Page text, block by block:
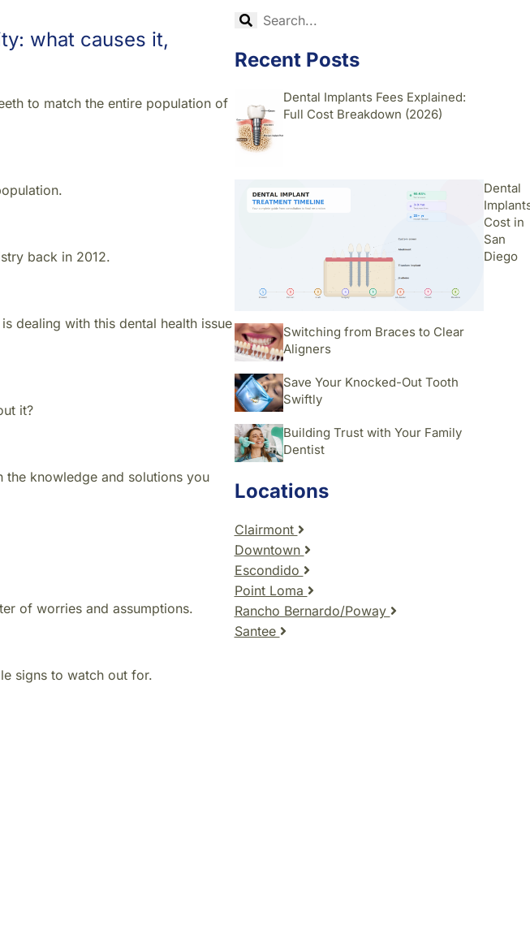
what causes it,
to match the entire population of
back in 2012.
dealing with this dental health issue
it?
the knowledge and solutions you
of worries and assumptions.
signs to watch out for.
Recent Posts
Dental Implants Fees Explained:
Full Cost Breakdown (2026)
Dental
Cost in
San
Diego
Switching from Braces to Clear
Aligners
Save Your Knocked-Out Tooth
Swiftly
Building Trust with Your Family
Dentist
Locations
Clairmont
Downtown
Escondido
Point Loma
Rancho Bernardo/Poway
Santee